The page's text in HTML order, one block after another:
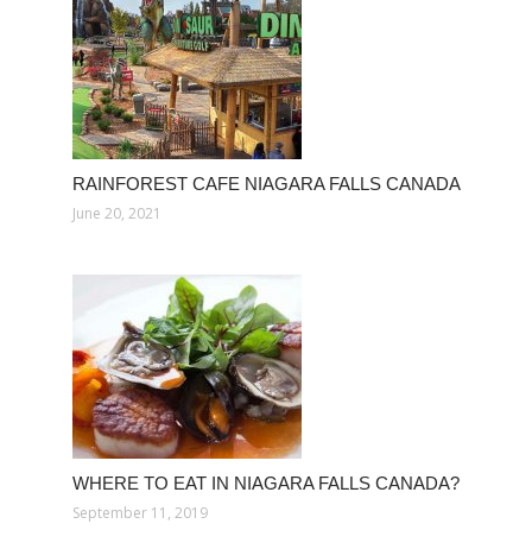
RAINFOREST CAFE NIAGARA FALLS CANADA
June 20, 2021
WHERE TO EAT IN NIAGARA FALLS CANADA?
September 11, 2019